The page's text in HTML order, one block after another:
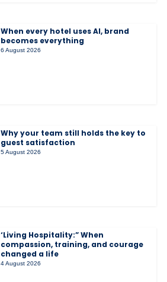
When every hotel uses AI, brand
becomes everything
6 August 2026
Why your team still holds the key to
guest satisfaction
5 August 2026
‘Living Hospitality:” When
compassion, training, and courage
changed a life
4 August 2026